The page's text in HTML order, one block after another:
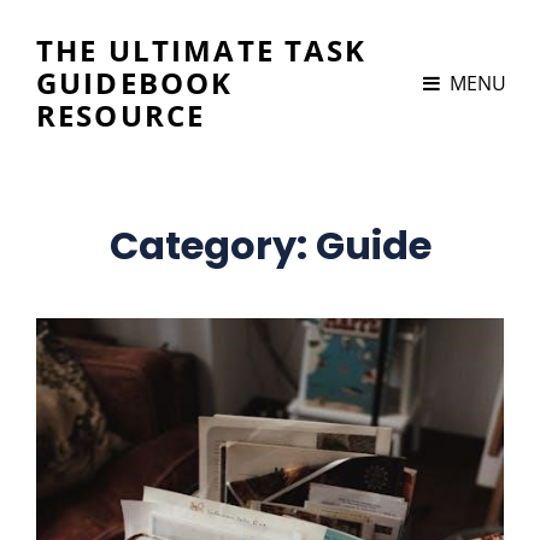
THE ULTIMATE TASK
GUIDEBOOK
RESOURCE
MENU
Category: Guide